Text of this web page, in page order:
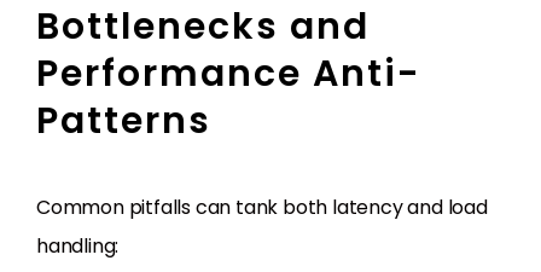
Bottlenecks and
Performance Anti-
Patterns
Common pitfalls can tank both latency and load
handling: